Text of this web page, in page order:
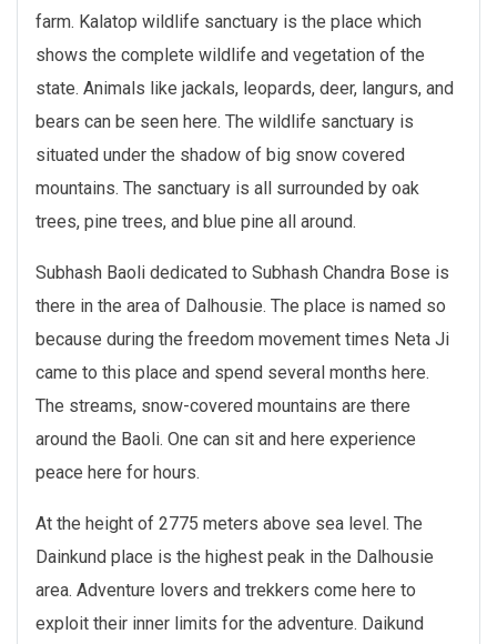
farm. Kalatop wildlife sanctuary is the place which
shows the complete wildlife and vegetation of the
state. Animals like jackals, leopards, deer, langurs, and
bears can be seen here. The wildlife sanctuary is
situated under the shadow of big snow covered
mountains. The sanctuary is all surrounded by oak
trees, pine trees, and blue pine all around.
Subhash Baoli dedicated to Subhash Chandra Bose is
there in the area of Dalhousie. The place is named so
because during the freedom movement times Neta Ji
came to this place and spend several months here.
The streams, snow-covered mountains are there
around the Baoli. One can sit and here experience
peace here for hours.
At the height of 2775 meters above sea level. The
Dainkund place is the highest peak in the Dalhousie
area. Adventure lovers and trekkers come here to
exploit their inner limits for the adventure. Daikund